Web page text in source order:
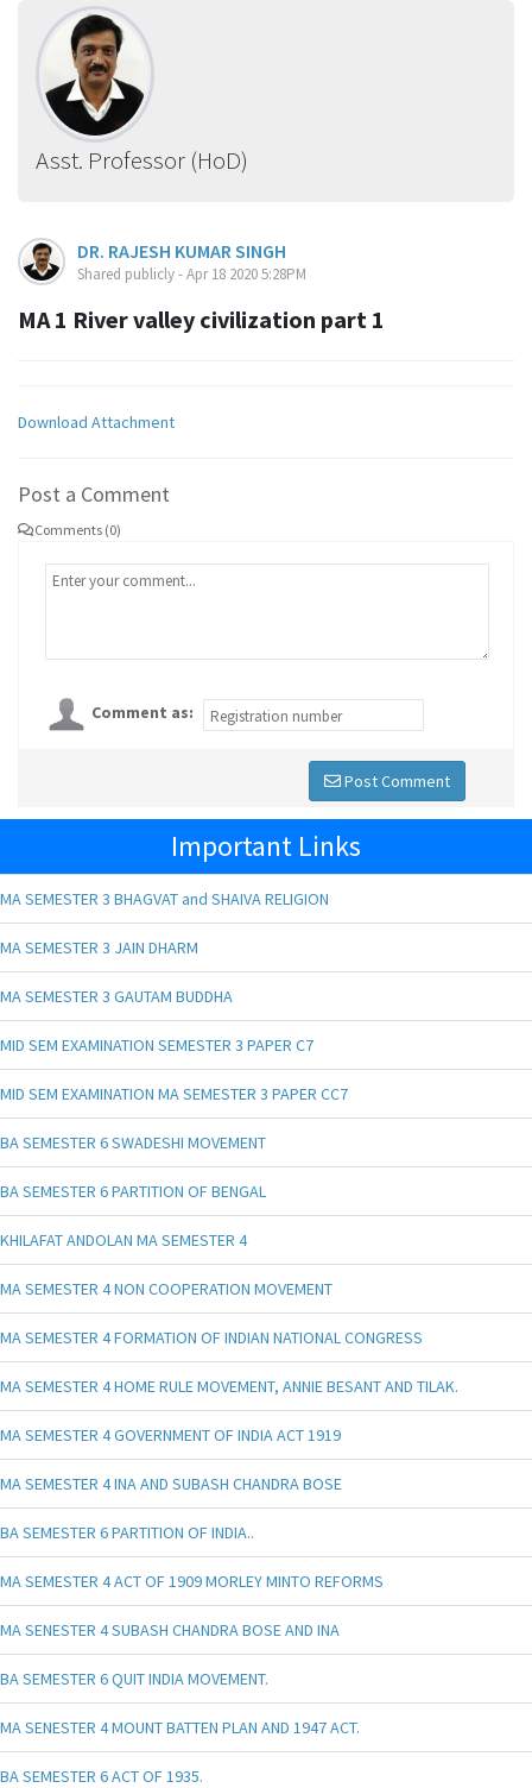
Asst. Professor (HoD)
DR. RAJESH KUMAR SINGH
Shared publicly - Apr 18 2020 5:28PM
MA 1 River valley civilization part 1
Download Attachment
Post a Comment
Comments (0)
Comment as:
Post Comment
Important Links
MA SEMESTER 3 BHAGVAT and SHAIVA RELIGION
MA SEMESTER 3 JAIN DHARM
MA SEMESTER 3 GAUTAM BUDDHA
MID SEM EXAMINATION SEMESTER 3 PAPER C7
MID SEM EXAMINATION MA SEMESTER 3 PAPER CC7
BA SEMESTER 6 SWADESHI MOVEMENT
BA SEMESTER 6 PARTITION OF BENGAL
KHILAFAT ANDOLAN MA SEMESTER 4
MA SEMESTER 4 NON COOPERATION MOVEMENT
MA SEMESTER 4 FORMATION OF INDIAN NATIONAL CONGRESS
MA SEMESTER 4 HOME RULE MOVEMENT, ANNIE BESANT AND TILAK.
MA SEMESTER 4 GOVERNMENT OF INDIA ACT 1919
MA SEMESTER 4 INA AND SUBASH CHANDRA BOSE
BA SEMESTER 6 PARTITION OF INDIA..
MA SEMESTER 4 ACT OF 1909 MORLEY MINTO REFORMS
MA SENESTER 4 SUBASH CHANDRA BOSE AND INA
BA SEMESTER 6 QUIT INDIA MOVEMENT.
MA SENESTER 4 MOUNT BATTEN PLAN AND 1947 ACT.
BA SEMESTER 6 ACT OF 1935.